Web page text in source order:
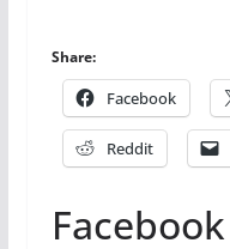
Share:
Facebook
Reddit